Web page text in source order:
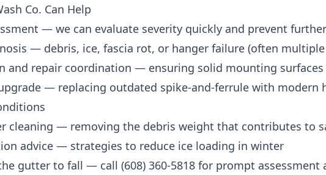
Co. Can Help
— we can evaluate severity quickly and prevent
— debris, ice, fascia rot, or hanger failure (often
and repair coordination — ensuring solid mounting
— replacing outdated spike-and-ferrule with modern
cleaning — removing the debris weight that contributes to
advice — strategies to reduce ice loading in winter
gutter to fall — call (608) 360-5818 for prompt assessment